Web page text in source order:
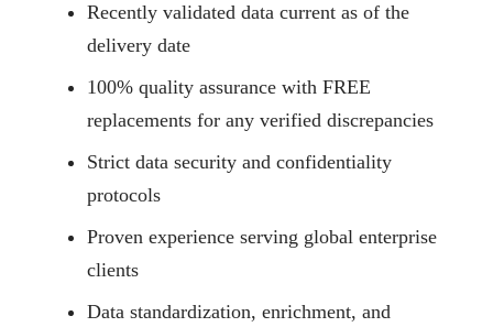
Recently validated data current as of the
delivery date
100% quality assurance with FREE
replacements for any verified discrepancies
Strict data security and confidentiality
protocols
Proven experience serving global enterprise
clients
Data standardization, enrichment, and